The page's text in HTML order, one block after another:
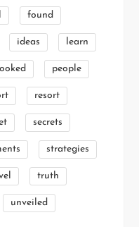
found
ideas learn
people
resort
secrets
strategies
truth
unveiled